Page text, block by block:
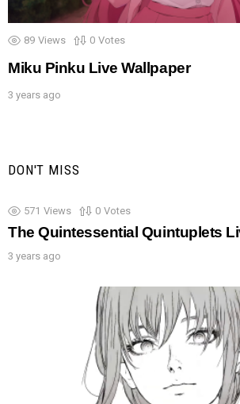
89 Views 0 Votes
Miku Pinku Live Wallpaper
3 years ago
DON'T MISS
571 Views 0 Votes
The Quintessential Quintuplets
3 years ago